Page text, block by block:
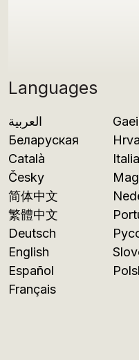
Languages
العربية
Беларуская
Català
Česky
简体中文
繁體中文
Deutsch
English
Español
Français